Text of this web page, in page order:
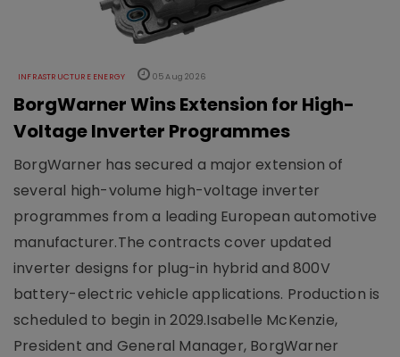
INFRASTRUCTURE ENERGY 05 Aug 2026
BorgWarner Wins Extension for High-
Voltage Inverter Programmes
BorgWarner has secured a major extension of
several high-volume high-voltage inverter
programmes from a leading European automotive
manufacturer.The contracts cover updated
inverter designs for plug-in hybrid and 800V
battery-electric vehicle applications. Production is
scheduled to begin in 2029.Isabelle McKenzie,
President and General Manager, BorgWarner